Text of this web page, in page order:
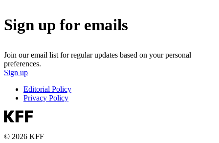
Sign up for emails
Join our email list for regular updates based on your personal
preferences.
Sign up
Editorial Policy
Privacy Policy
© 2026 KFF